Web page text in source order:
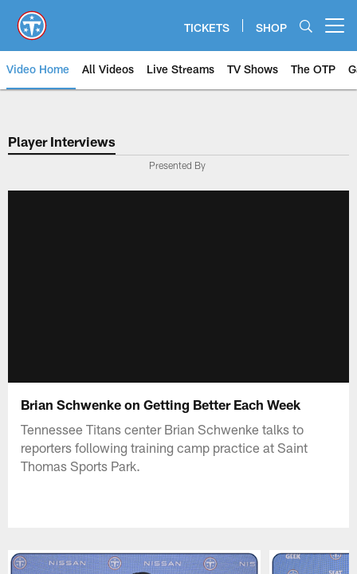
main
content
TICKETS SHOP
Video Home All Videos Live Streams TV Shows The OTP
Player Interviews
Presented By
Brian Schwenke on Getting Better Each Week
Tennessee Titans center Brian Schwenke talks to
reporters following training camp practice at Saint
Thomas Sports Park.